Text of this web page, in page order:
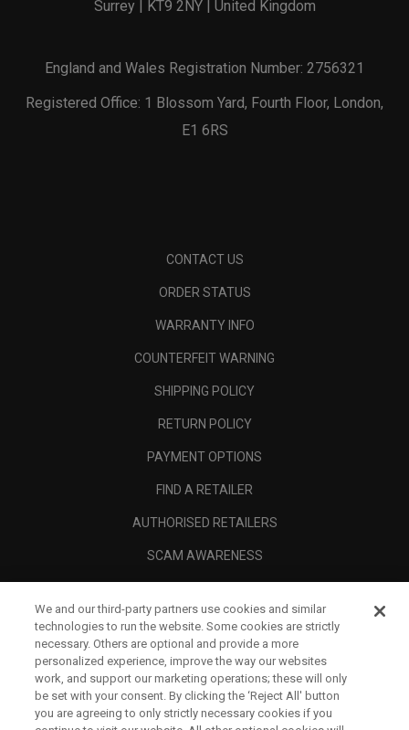
Surrey | KT9 2NY | United Kingdom
England and Wales Registration Number: 2756321
Registered Office: 1 Blossom Yard, Fourth Floor, London,
E1 6RS
CONTACT US
ORDER STATUS
WARRANTY INFO
COUNTERFEIT WARNING
SHIPPING POLICY
RETURN POLICY
PAYMENT OPTIONS
FIND A RETAILER
AUTHORISED RETAILERS
SCAM AWARENESS
CORPORATE
We and our third-party partners use cookies and similar
technologies to run the website. Some cookies are strictly
necessary. Others are optional and provide a more
personalized experience, improve the way our websites
work, and support our marketing operations; these will only
be set with your consent. By clicking the ‘Reject All' button
you are agreeing to only strictly necessary cookies if you